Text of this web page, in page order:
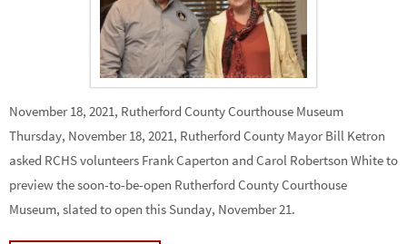
November 18, 2021, Rutherford County Courthouse Museum
Thursday, November 18, 2021, Rutherford County Mayor Bill Ketron
asked RCHS volunteers Frank Caperton and Carol Robertson White to
preview the soon-to-be-open Rutherford County Courthouse
Museum, slated to open this Sunday, November 21.